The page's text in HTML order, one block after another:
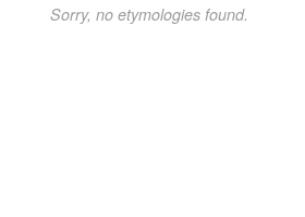
Sorry, no etymologies found.